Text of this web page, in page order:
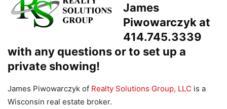
James
Piwowarczyk at
414.745.3339
with any questions or to set up a
private showing!
James Piwowarczyk of Realty Solutions Group, LLC is a
Wisconsin real estate broker.